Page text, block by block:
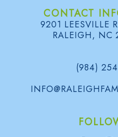
CONTACT
9201 LEESVILLE
RALEIGH, NC
(984)